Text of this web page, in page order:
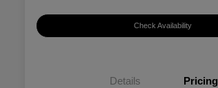
Check Availability
Details Pricing